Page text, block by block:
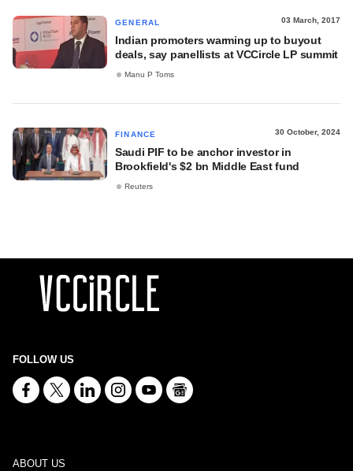
GENERAL 03 March, 2017
Indian promoters warming up to buyout
deals, say panellists at VCCircle LP summit
Manu P Toms
FINANCE 30 October, 2024
Saudi PIF to be anchor investor in
Brookfield's $2 bn Middle East fund
Reuters
FOLLOW US
ABOUT US